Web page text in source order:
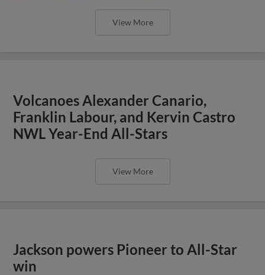
View More
Volcanoes Alexander Canario,
Franklin Labour, and Kervin Castro
NWL Year-End All-Stars
View More
Jackson powers Pioneer to All-Star
win